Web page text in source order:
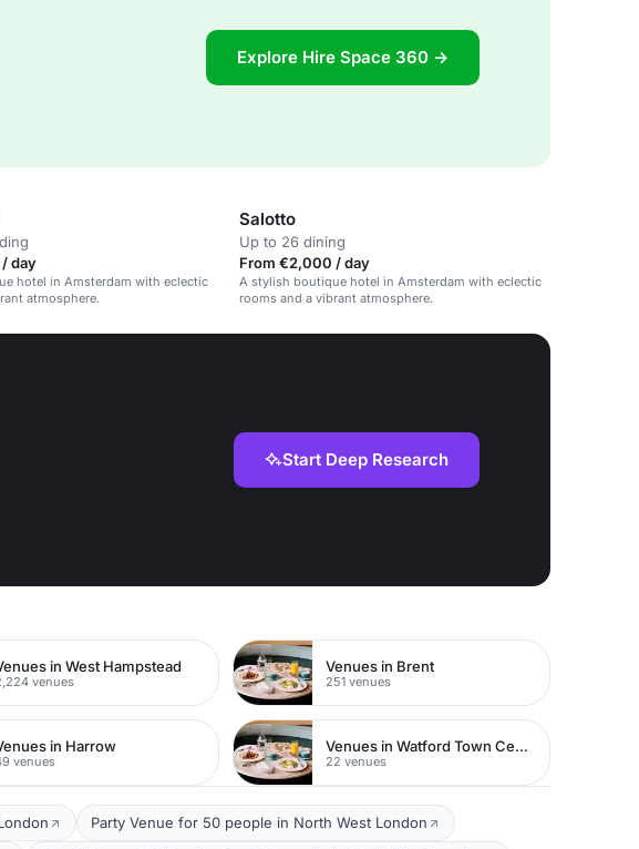
Explore Hire Space 360 →
day
hotel in Amsterdam with eclectic
atmosphere.
Salotto
Up to 26 dining
From €2,000 / day
A stylish boutique hotel in Amsterdam with eclectic
rooms and a vibrant atmosphere.
Start Deep Research
in West Hampstead
venues
Venues in Brent
251 venues
in Harrow
venues
Venues in Watford Town Centre
22 venues
Party Venue for 50 people in North West London